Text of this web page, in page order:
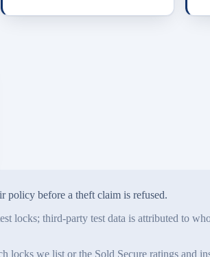
policy before a theft claim is refused.
locks; third-party test data is attributed to
locks we list or the Sold Secure ratings and